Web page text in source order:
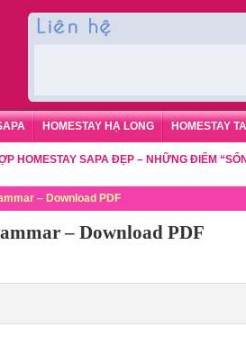
HOMESTAY HẠ LONG HOMESTAY
SAPA ĐẸP – NHỮNG ĐIỂM “SỐNG
– Download PDF
– Download PDF